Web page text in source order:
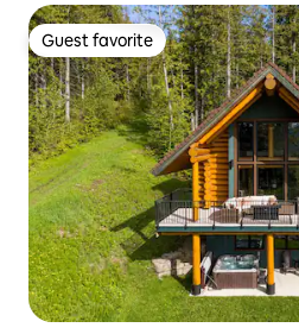
Guest favorite
Guest favorite